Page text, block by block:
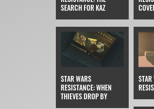
SEARCH FOR KAZ
STAR WARS
RESISTANCE: WHEN
THIEVES DROP BY
STAR